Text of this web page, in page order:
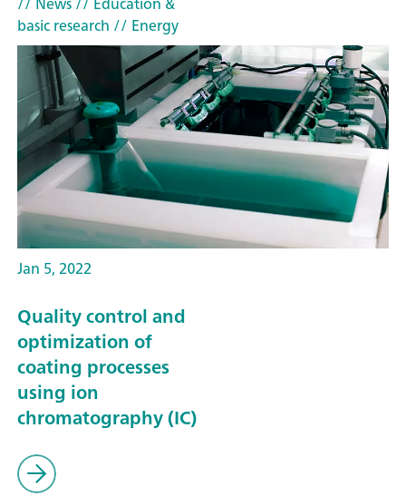
basic research // Energy
Jan 5, 2022
Quality control and
optimization of
coating processes
using ion
chromatography (IC)